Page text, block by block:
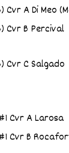
Cvr A Di Meo
Cvr B Percival
Cvr C Salgado
Cvr A Larosa
Cvr B